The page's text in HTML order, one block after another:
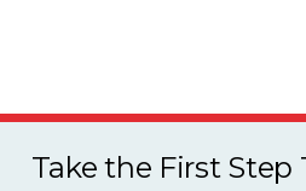
Take the First Step